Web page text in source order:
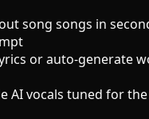
song songs in
or auto-generate
AI vocals tuned for